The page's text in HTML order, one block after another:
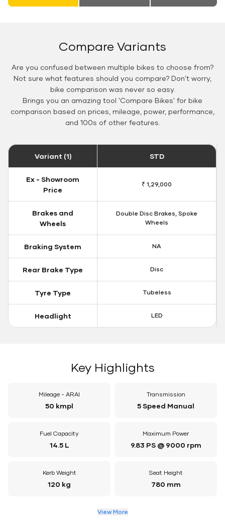
Compare Variants
Are you confused between multiple bikes to choose from?
Not sure what features should you compare? Don't worry,
bike comparison was never so easy.
Brings you an amazing tool 'Compare Bikes' for bike
comparison based on prices, mileage, power, performance,
and 100s of other features.
Variant (1) STD
Ex - Showroom
Price
₹ 1,29,000
Brakes and
Wheels
Double Disc Brakes, Spoke
Wheels
Braking System NA
Rear Brake Type Disc
Tyre Type Tubeless
Headlight LED
Key Highlights
Mileage - ARAI
50 kmpl
Transmission
5 Speed Manual
Fuel Capacity
14.5 L
Maximum Power
9.83 PS @ 9000 rpm
Kerb Weight
120 kg
Seat Height
780 mm
View More